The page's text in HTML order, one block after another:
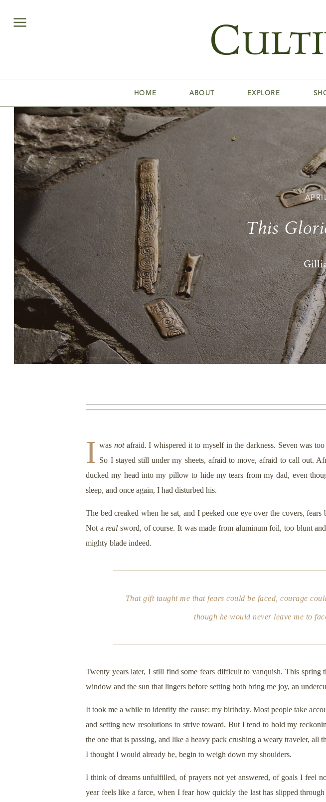
HOME ABOUT EXPLORE
Story, Value, And Becoming
More Real
This
I wasnotafraid. I whispered it to myself in the darkness. Seven was
So I stayed still under my sheets, afraid to move, afraid to call out.
ducked my head into my pillow to hide my tears from my dad, even
sleep, and once again, I had disturbed his.
The bed creaked when he sat, and I peeked one eye over the covers,
Not a real sword, of course. It was made from aluminum foil, too blunt
mighty blade indeed.
That gift taught me that fears could be faced, courage
though he would never leave me to
Twenty years later, I still find some fears difficult to vanquish. This spring
window and the sun that lingers before setting both bring me joy, an
It took me a while to identify the cause: my birthday. Most people take
and setting new resolutions to strive toward. But I tend to hold my
the one that is passing, and like a heavy pack crushing a weary traveler, all
I thought I would already be, begin to weigh down my shoulders.
I think of dreams unfulfilled, of prayers not yet answered, of goals I feel
year feels like a farce, when I fear how quickly the last has slipped